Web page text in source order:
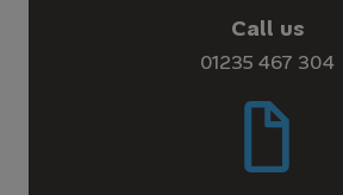
Call us
01235 467 304